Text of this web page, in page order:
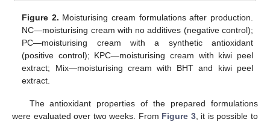
Figure 2. Moisturising cream formulations after production.
NC—moisturising cream with no additives (negative control);
PC—moisturising cream with a synthetic antioxidant
(positive control); KPC—moisturising cream with kiwi peel
extract; Mix—moisturising cream with BHT and kiwi peel
extract.
The antioxidant properties of the prepared formulations
were evaluated over two weeks. From Figure 3, it is possible to